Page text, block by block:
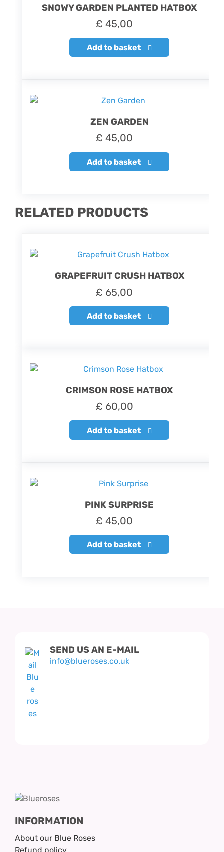
SNOWY GARDEN PLANTED HATBOX
£ 45,00
Add to basket
ZEN GARDEN
£ 45,00
Add to basket
RELATED PRODUCTS
GRAPEFRUIT CRUSH HATBOX
£ 65,00
Add to basket
CRIMSON ROSE HATBOX
£ 60,00
Add to basket
PINK SURPRISE
£ 45,00
Add to basket
SEND US AN E-MAIL
info@blueroses.co.uk
INFORMATION
About our Blue Roses
Refund policy